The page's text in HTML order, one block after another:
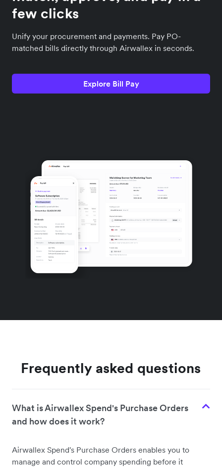
few clicks
Unify your procurement and payments. Pay PO-
matched bills directly through Airwallex in seconds.
Explore Bill Pay
Frequently asked questions
What is Airwallex Spend's Purchase Orders
and how does it work?
Airwallex Spend's Purchase Orders enables you to
manage and control company spending before it